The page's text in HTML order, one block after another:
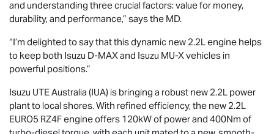
and understanding three crucial factors: value for money,
durability, and performance,” says the MD.
“I’m delighted to say that this dynamic new 2.2L engine helps
to keep both Isuzu D-MAXand Isuzu MU-Xvehicles in
powerful positions.”
Isuzu UTEAustralia (IUA) is bringing a robust new 2.2L power
plant to local shores. With refined efficiency, the new 2.2L
EURO5 RZ4F engine offers 120kW of power and 400Nm of